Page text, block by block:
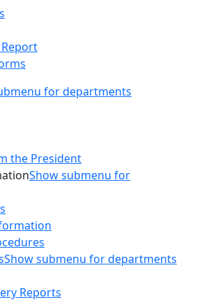
for departments
the President
Show submenu for
Show submenu for departments
Reports